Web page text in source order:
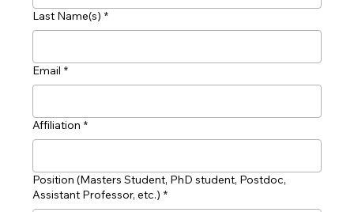
Last Name(s) *
Email *
Affiliation *
Position (Masters Student, PhD student, Postdoc,
Assistant Professor, etc.) *